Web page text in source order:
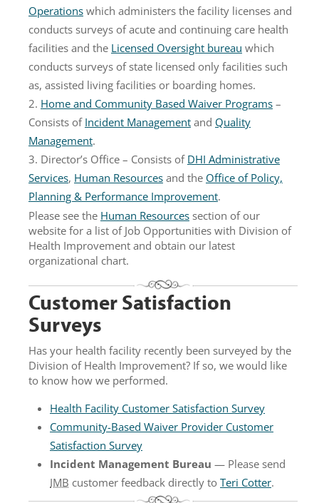
Operations which administers the facility licenses and
conducts surveys of acute and continuing care health
facilities and the Licensed Oversight bureau which
conducts surveys of state licensed only facilities such
as, assisted living facilities or boarding homes.
Home and Community Based Waiver Programs –
Consists of Incident Management and Quality
Management.
Director’s Office – Consists of DHI Administrative
Services, Human Resources and the Office of Policy,
Planning & Performance Improvement.
Please see the Human Resources section of our
website for a list of Job Opportunities with Division of
Health Improvement and obtain our latest
organizational chart.
Customer Satisfaction
Surveys
Has your health facility recently been surveyed by the
Division of Health Improvement? If so, we would like
to know how we performed.
Health Facility Customer Satisfaction Survey
Community-Based Waiver Provider Customer
Satisfaction Survey
Incident Management Bureau — Please send
IMB customer feedback directly to Teri Cotter.